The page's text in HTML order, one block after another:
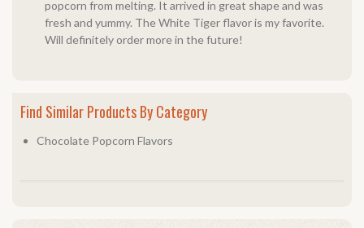
popcorn from melting. It arrived in great shape and was
fresh and yummy. The White Tiger flavor is my favorite.
Will definitely order more in the future!
Find Similar Products By Category
Chocolate Popcorn Flavors